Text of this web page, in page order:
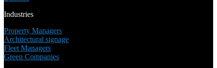
Industries
Property Managers
Architectural signage
Fleet Managers
Green Companies